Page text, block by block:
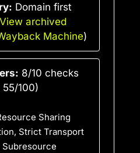
Domain first
View archived
Machine)
8/10 checks
100)
Sharing
Strict Transport
Subresource